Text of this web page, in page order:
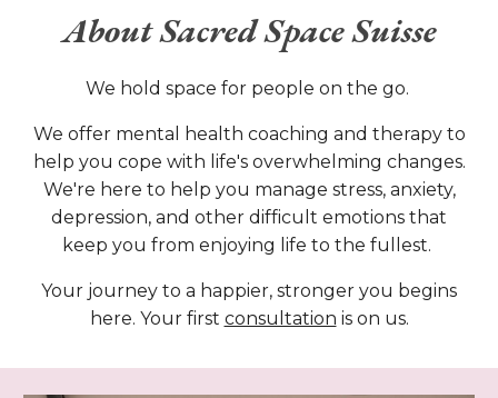
AboutSacred Space Suisse
We hold space for people on the go.
We offer mental health coaching and therapy to
help you cope with life's overwhelming changes.
We're here to help you manage stress, anxiety,
depression, and other difficult emotions that
keep you from enjoying life to the fullest.
Your journey to a happier, stronger you begins
here. Your first consultation is on us.